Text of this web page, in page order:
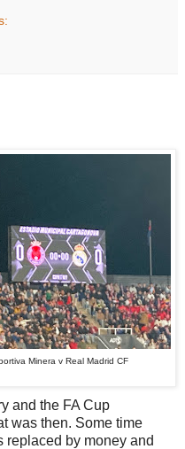
Minera v Real Madrid CF
and the FA Cup
was then. Some time
replaced by money and